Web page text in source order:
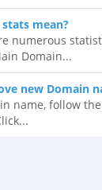
mean?
numerous
Domain...
new Domain
name, follow